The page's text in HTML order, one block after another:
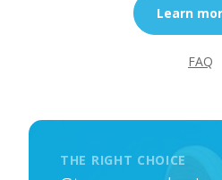
Learn
FAQ
THE RIGHT CHOICE